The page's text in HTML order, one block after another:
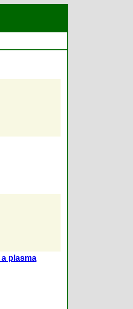
plasma